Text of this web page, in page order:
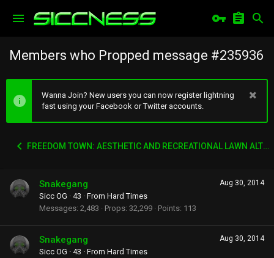
Members who Propped message #235936
Wanna Join? New users you can now register lightning
fast using your Facebook or Twitter accounts.
FREEDOM TOWN: AESTHETIC AND RECREATIONAL LAWN ALTERNATIVE
Aug 30, 2014
Snakegang
Sicc OG · 43 · From Hard Times
Messages 2,483 Props 32,299 Points 113
Aug 30, 2014
Snakegang
Sicc OG · 43 · From Hard Times